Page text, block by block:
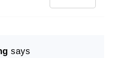
says